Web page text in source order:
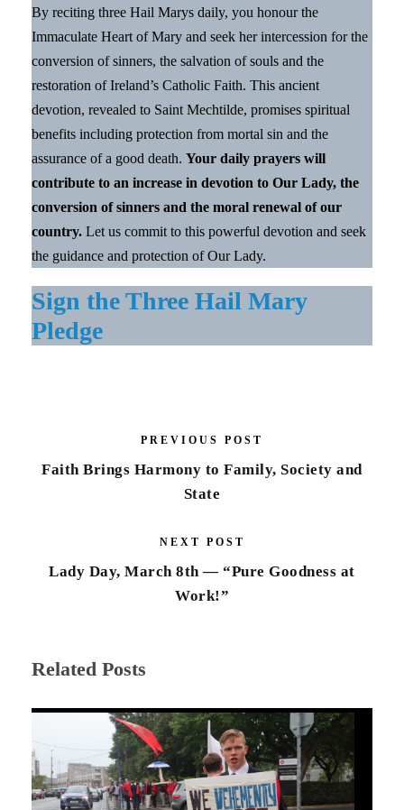
By reciting three Hail Marys daily, you honour the
Immaculate Heart of Mary and seek her intercession for the
conversion of sinners, the salvation of souls and the
restoration of Ireland’s Catholic Faith. This ancient
devotion, revealed to Saint Mechtilde, promises spiritual
benefits including protection from mortal sin and the
assurance of a good death. Your daily prayers will
contribute to an increase in devotion to Our Lady, the
conversion of sinners and the moral renewal of our
country. Let us commit to this powerful devotion and seek
the guidance and protection of Our Lady.
Sign the Three Hail Mary
Pledge
PREVIOUS POST
Faith Brings Harmony to Family, Society and
State
NEXT POST
Lady Day, March 8th — “Pure Goodness at
Work!”
Related Posts